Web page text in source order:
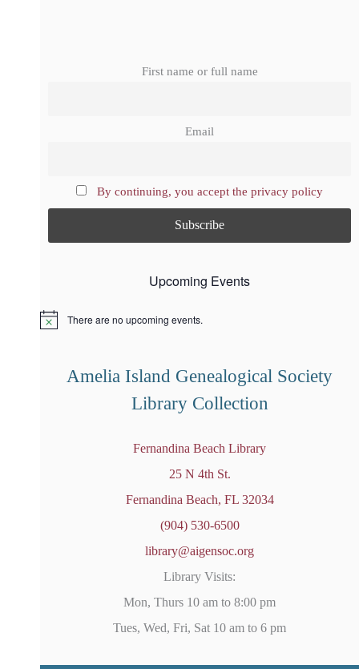
First name or full name
Email
By continuing, you accept the privacy policy
Upcoming Events
N
There are no upcoming events.
Amelia Island Genealogical Society
Library Collection
Fernandina Beach Library
25 N 4th St.
Fernandina Beach, FL 32034
(904) 530-6500
library@aigensoc.org
Library Visits:
Mon, Thurs 10 am to 8:00 pm
Tues, Wed, Fri, Sat 10 am to 6 pm